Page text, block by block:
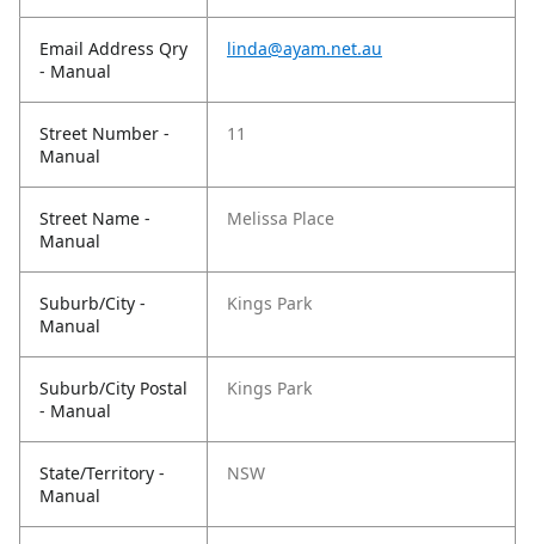
Email Address Qry
- Manual
linda@ayam.net.au
Street Number -
Manual
11
Street Name -
Manual
Melissa Place
Suburb/City -
Manual
Kings Park
Suburb/City Postal
- Manual
Kings Park
State/Territory -
Manual
NSW